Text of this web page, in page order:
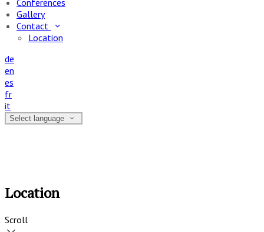
Conferences
Gallery
Contact
Location
de
en
es
fr
it
Select language
Location
Scroll